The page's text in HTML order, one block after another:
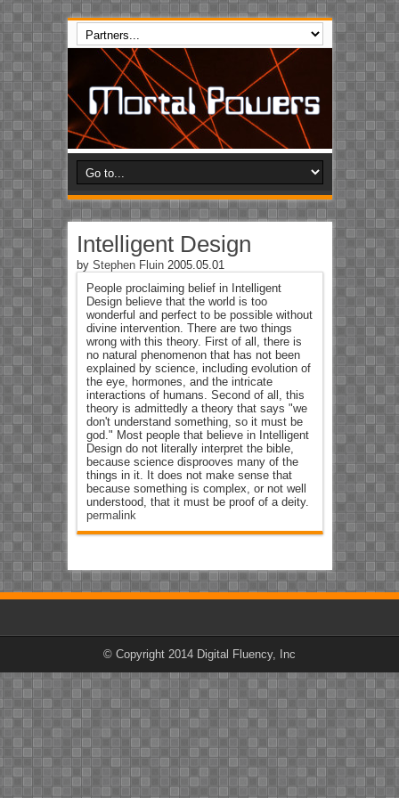
Intelligent Design
by Stephen Fluin2005.05.01
People proclaiming belief in Intelligent
Design believe that the world is too
wonderful and perfect to be possible without
divine intervention. There are two things
wrong with this theory. First of all, there is
no natural phenomenon that has not been
explained by science, including evolution of
the eye, hormones, and the intricate
interactions of humans. Second of all, this
theory is admittedly a theory that says "we
don't understand something, so it must be
god." Most people that believe in Intelligent
Design do not literally interpret the bible,
because science disprooves many of the
things in it. It does not make sense that
because something is complex, or not well
understood, that it must be proof of a deity.
permalink
© Copyright 2014 Digital Fluency, Inc